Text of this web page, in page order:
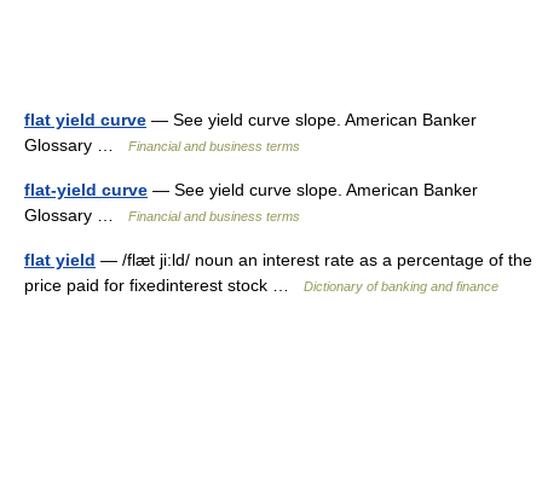
flat yield curve — See yield curve slope. American Banker
Glossary …
Financial and business terms
flat-yield curve — See yield curve slope. American Banker
Glossary …
Financial and business terms
flat yield — /flæt ji:ld/ noun an interest rate as a percentage of the
price paid for fixedinterest stock …
Dictionary of banking and finance